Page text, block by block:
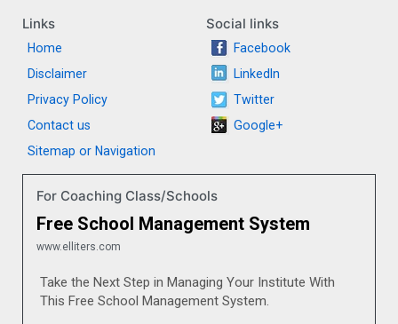
Links
Home
Disclaimer
Privacy Policy
Contact us
Sitemap or Navigation
Social links
Facebook
LinkedIn
Twitter
Google+
For Coaching Class/Schools
Free School Management System
www.elliters.com
Take the Next Step in Managing Your Institute With
This Free School Management System.